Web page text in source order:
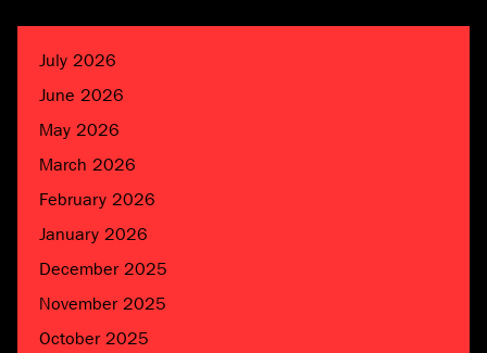
July 2026
June 2026
May 2026
March 2026
February 2026
January 2026
December 2025
November 2025
October 2025